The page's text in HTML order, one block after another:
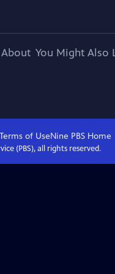
About You Might Also
Terms of UseNine PBS Home
(PBS), all rights reserved.